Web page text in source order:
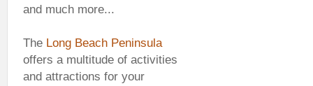
and much more...
The Long Beach Peninsula
offers a multitude of activities
and attractions for your